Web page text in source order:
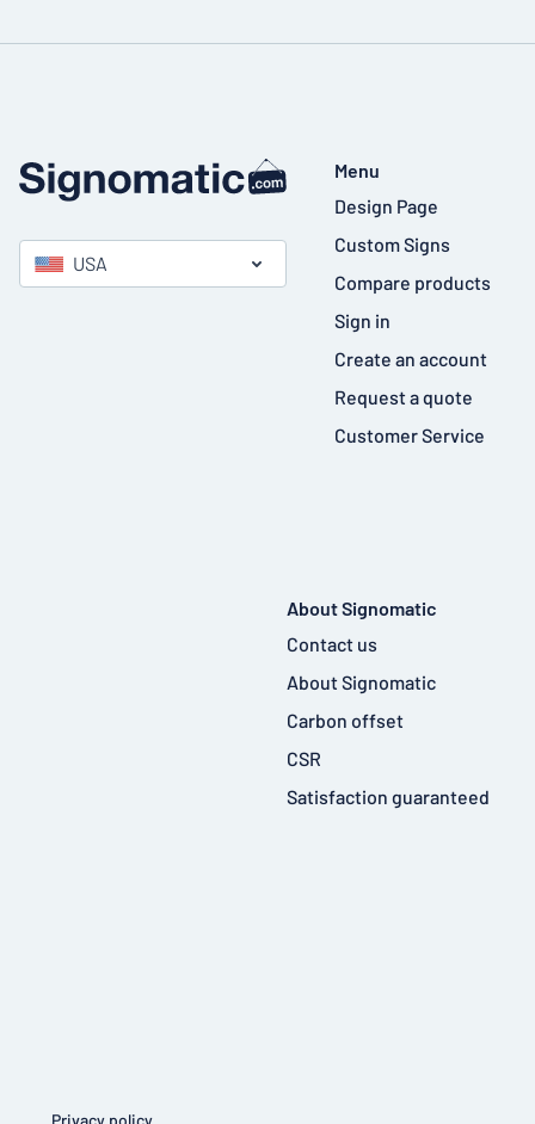
USA
Menu
Design Page
Custom Signs
Compare products
Sign in
Create an account
Request a quote
Customer Service
About Signomatic
Contact us
About Signomatic
Carbon offset
CSR
Satisfaction guaranteed
Privacy policy